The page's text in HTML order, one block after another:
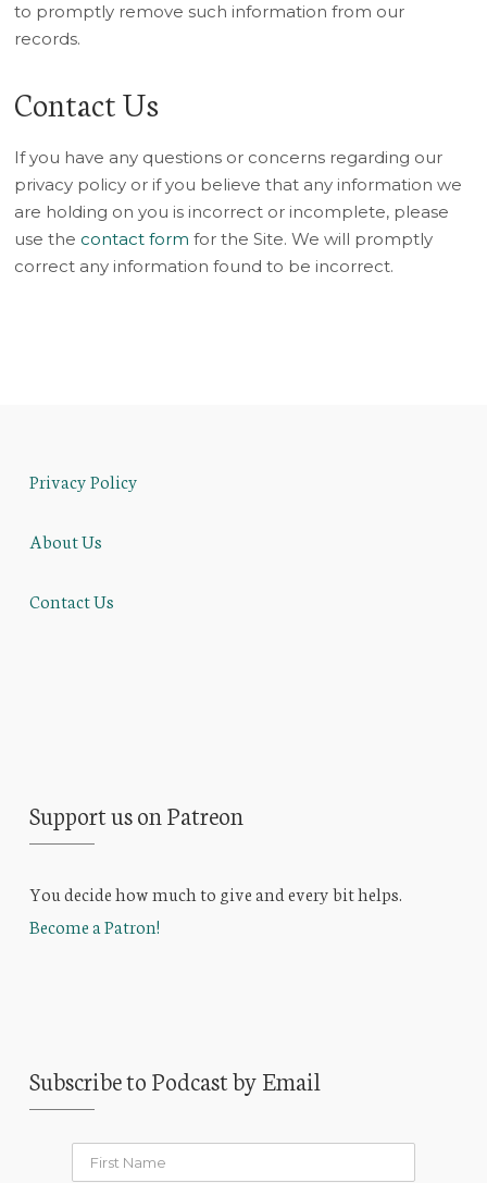
to promptly remove such information from our
records.
Contact Us
If you have any questions or concerns regarding our
privacy policy or if you believe that any information we
are holding on you is incorrect or incomplete, please
use the contact form for the Site. We will promptly
correct any information found to be incorrect.
Privacy Policy
About Us
Contact Us
Support us on Patreon
You decide how much to give and every bit helps.
Become a Patron!
Subscribe to Podcast by Email